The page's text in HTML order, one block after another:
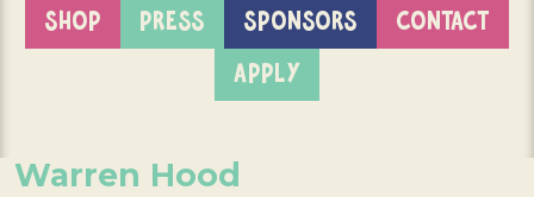
SHOP
PRESS SPONSORS
CONTACT
APPLY
Warren Hood